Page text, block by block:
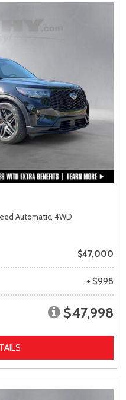
Automatic, 4WD
$47,000
+ $998
$47,998